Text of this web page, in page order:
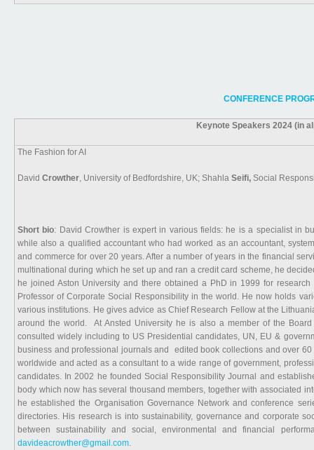
CONFERENCE
Keynote Speakers 2024 (in
The Fashion for AI
David Crowther, University of Bedfordshire, UK; Shahla Seifi, Social
Short bio: David Crowther is expert in various fields: he is a specialist in
while also a qualified accountant who had worked as an accountant,
and commerce for over 20 years. After a number of years in the financial
multinational during which he set up and ran a credit card scheme, he
he joined Aston University and there obtained a PhD in 1999 for
Professor of Corporate Social Responsibility in the world. He now holds
various institutions. He gives advice as Chief Research Fellow at the
around the world. At Ansted University he is also a member of the
consulted widely including to US Presidential candidates, UN, EU &
business and professional journals and edited book collections and over
worldwide and acted as a consultant to a wide range of government,
candidates. In 2002 he founded Social Responsibility Journal and
body which now has several thousand members, together with associated
he established the Organisation Governance Network and conference
directories. His research is into sustainability, governance and corporate
between sustainability and social, environmental and financial
davideacrowther@gmail.com.